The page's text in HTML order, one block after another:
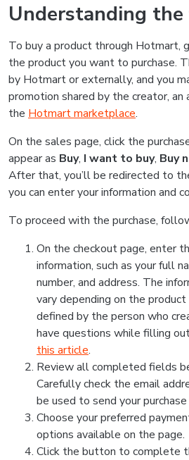
Understanding
To buy a product through Hotmart,
the product you want to purchase.
by Hotmart or externally, and you
promotion shared by the creator,
the Hotmart marketplace.
On the sales page, click the
appear as Buy, I want to buy, Buy
After that, you’ll be redirected to
you can enter your information and
To proceed with the purchase,
On the checkout page, enter
information, such as your full
number, and address. The
vary depending on the
defined by the person who
have questions while filling
this article.
Review all completed fields
Carefully check the email
be used to send your
Choose your preferred
options available on the page.
Click the button to complete